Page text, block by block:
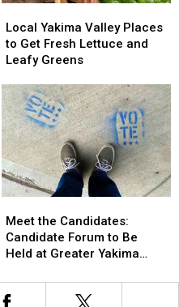
Yakima
Valley
Places
Get
Fresh
Lettuce
and
Leafy
Greens
Local Yakima Valley Places
to Get Fresh Lettuce and
Leafy Greens
Yakima
Valley
Places
Get
Fresh
Lettuce
and
Leafy
Greens
the
Candidates:
Candidate
to
Be
Meet the Candidates:
Candidate Forum to Be
Held at Greater Yakima
Building
the
Candidates:
Candidate
to
Be